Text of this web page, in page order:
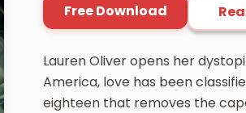
Free Download
Lauren Oliver opens her
America, love has been
eighteen that removes the